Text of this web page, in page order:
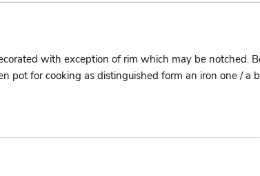
with exception of rim which may be notched.
pot for cooking as distinguished form an iron one / a